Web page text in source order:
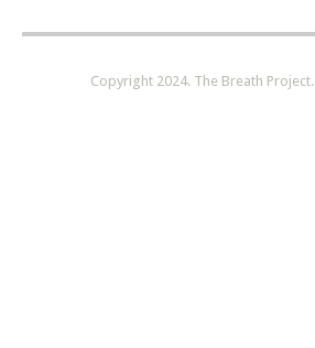
Copyright 2024. The Breath Project.